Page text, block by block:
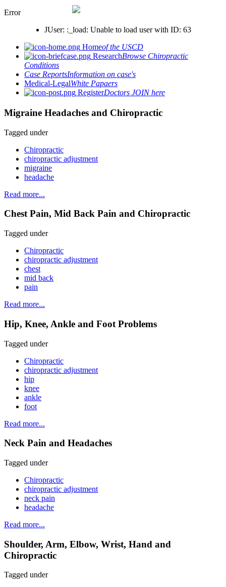
Error
JUser: :_load: Unable to load user with ID: 63
Homeof the USCD
ResearchBrowse Chiropractic
Conditions
Case ReportsInformation on case's
Medical-LegalWhite Papaers
RegisterDoctors JOIN here
Migraine Headaches and Chiropractic
Tagged under
Chiropractic
chiropractic adjustment
migraine
headache
Read more...
Chest Pain, Mid Back Pain and Chiropractic
Tagged under
Chiropractic
chiropractic adjustment
chest
mid back
pain
Read more...
Hip, Knee, Ankle and Foot Problems
Tagged under
Chiropractic
chiropractic adjustment
hip
knee
ankle
foot
Read more...
Neck Pain and Headaches
Tagged under
Chiropractic
chiropractic adjustment
neck pain
headache
Read more...
Shoulder, Arm, Elbow, Wrist, Hand and
Chiropractic
Tagged under